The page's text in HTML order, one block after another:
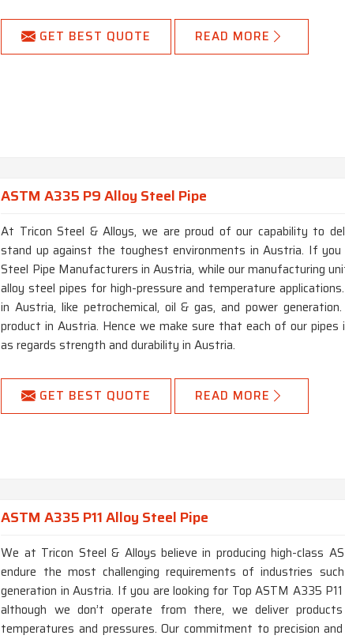
GET BEST QUOTE READ MORE
ASTM A335 P9 Alloy Steel Pipe
At Tricon Steel & Alloys, we are proud of our capability to
stand up against the toughest environments in Austria. If
Steel Pipe Manufacturers in Austria, while our manufacturing
alloy steel pipes for high-pressure and temperature
in Austria, like petrochemical, oil & gas, and power
product in Austria. Hence we make sure that each of our
as regards strength and durability in Austria.
GET BEST QUOTE READ MORE
ASTM A335 P11 Alloy Steel Pipe
We at Tricon Steel & Alloys believe in producing high-class
endure the most challenging requirements of industries
generation in Austria. If you are looking for Top ASTM A335
although we don’t operate from there, we deliver
temperatures and pressures. Our commitment to precision